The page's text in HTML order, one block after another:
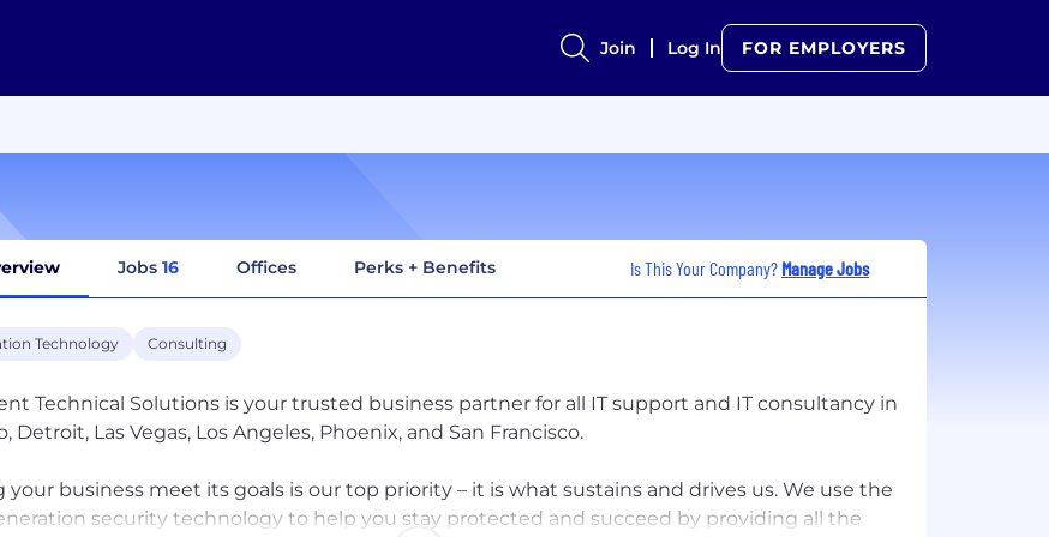
Join Log In FOR EMPLOYERS
Jobs 16 Offices Perks + Benefits Is This Your Company? Manage Jobs
Technology Consulting
Technical Solutions is your trusted business partner for all IT support and IT consultancy in
Detroit, Las Vegas, Los Angeles, Phoenix, and San Francisco.
your business meet its goals is our top priority – it is what sustains and drives us. We use the
security technology to help you stay protected and succeed by providing all the